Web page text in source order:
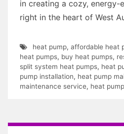
in creating a cozy, energy-
right in the heart of West
heat pump, affordable heat
heat pumps, buy heat pumps,
split system heat pumps, heat
pump installation, heat pump
maintenance service, heat